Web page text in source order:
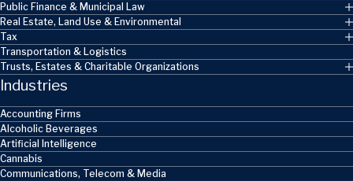
Public Finance & Municipal Law
Real Estate, Land Use & Environmental
Tax
Transportation & Logistics
Trusts, Estates & Charitable Organizations
Industries
Accounting Firms
Alcoholic Beverages
Artificial Intelligence
Cannabis
Communications, Telecom & Media